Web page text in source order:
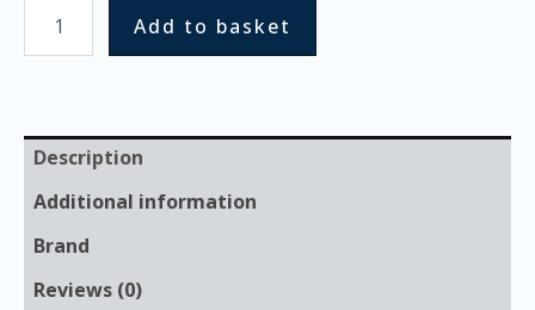
Add to basket
Description
Additional information
Brand
Reviews (0)